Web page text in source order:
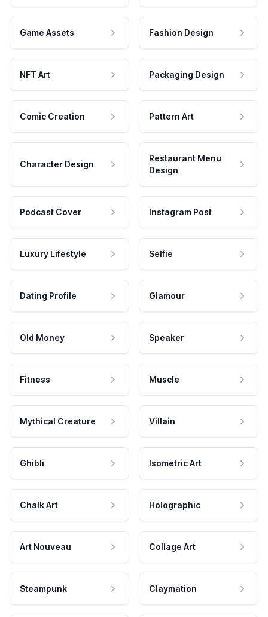
Game Assets Fashion Design
NFT Art Packaging Design
Comic Creation Pattern Art
Character Design
Restaurant Menu
Design
Podcast Cover Instagram Post
Luxury Lifestyle Selfie
Dating Profile Glamour
Old Money Speaker
Fitness Muscle
Mythical Creature Villain
Ghibli Isometric Art
Chalk Art Holographic
Art Nouveau Collage Art
Steampunk Claymation